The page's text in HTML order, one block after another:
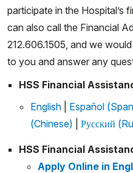
participate in the Hospital’s
can also call the Financial
212.606.1505, and we
to you and answer any
HSS Financial
English
Español
(Chinese)
Русский
HSS Financial
Apply Online in